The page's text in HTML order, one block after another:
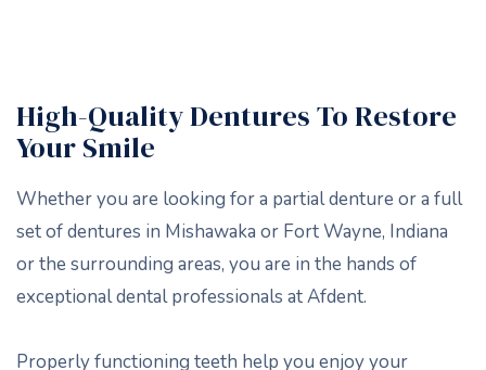
High-Quality Dentures To Restore
Your Smile
Whether you are looking for a partial denture or a full
set of dentures in Mishawaka or Fort Wayne, Indiana
or the surrounding areas, you are in the hands of
exceptional dental professionals at Afdent.
Properly functioning teeth help you enjoy your